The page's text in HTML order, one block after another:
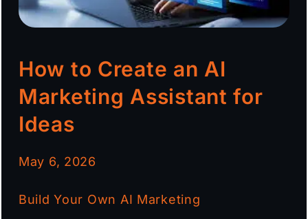
How to Create an AI
Marketing Assistant for
Ideas
May 6, 2026
Build Your Own AI Marketing